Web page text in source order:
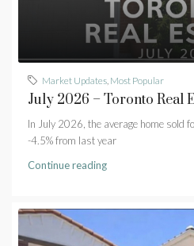
Market Updates Most Popular
July 2026 – Toronto Real
In July 2026, the average home
-4.5% from last year
Continue reading